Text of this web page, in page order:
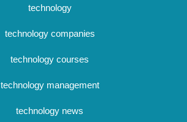
technology
technology companies
technology courses
technology management
technology news